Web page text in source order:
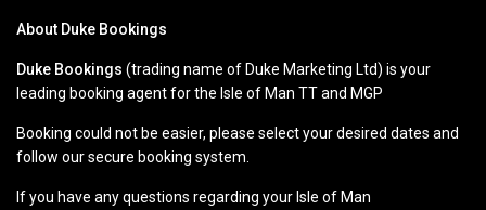
About Duke Bookings
Duke Bookings (trading name of Duke Marketing Ltd) is your
leading booking agent for the Isle of Man TT and MGP
Booking could not be easier, please select your desired dates and
follow our secure booking system.
If you have any questions regarding your Isle of Man